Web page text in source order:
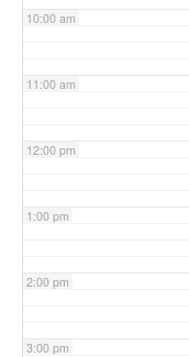
10:00 am
11:00 am
12:00 pm
1:00 pm
2:00 pm
3:00 pm